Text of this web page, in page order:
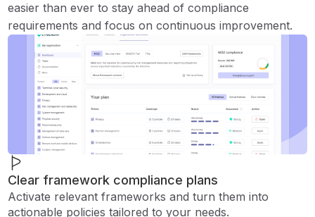
easier than ever to stay ahead of compliance
requirements and focus on continuous improvement.
Clear framework compliance plans
Activate relevant frameworks and turn them into
actionable policies tailored to your needs.